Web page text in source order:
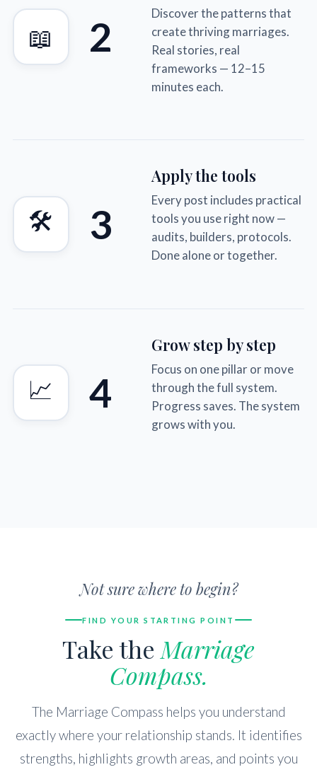
📖 2
Discover the patterns that
create thriving marriages.
Real stories, real
frameworks — 12–15
minutes each.
🛠 3
Apply the tools
Every post includes practical
tools you use right now —
audits, builders, protocols.
Done alone or together.
📈 4
Grow step by step
Focus on one pillar or move
through the full system.
Progress saves. The system
grows with you.
Not sure where to begin?
FIND YOUR STARTING POINT
Take the Marriage
Compass.
The Marriage Compass helps you understand
exactly where your relationship stands. It identifies
strengths, highlights growth areas, and points you